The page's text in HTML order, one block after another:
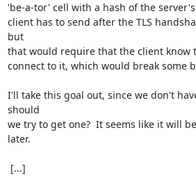
'be-a-tor' cell with a hash of the
client has to send after the TLS
but
that would require that the client know
connect to it, which would break some
I'll take this goal out, since we don't
should
we try to get one?  It seems like it will
later.
[...]